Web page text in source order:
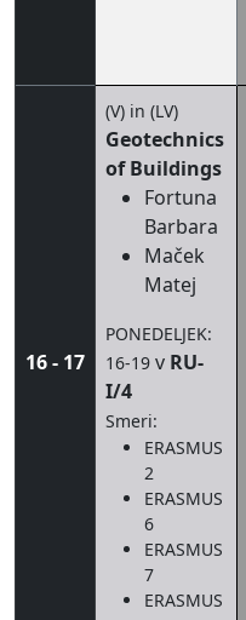
16 - 17
(V) in (LV)
Geotechnics
of Buildings
Fortuna
Barbara
Maček
Matej
PONEDELJEK:
16-19 v RU-
I/4
Smeri:
ERASMUS
2
ERASMUS
6
ERASMUS
7
ERASMUS